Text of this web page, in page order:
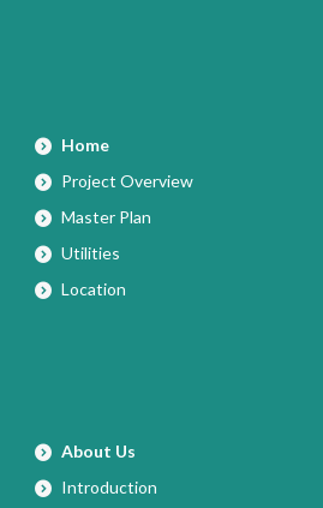
Home
Project Overview
Master Plan
Utilities
Location
About Us
Introduction